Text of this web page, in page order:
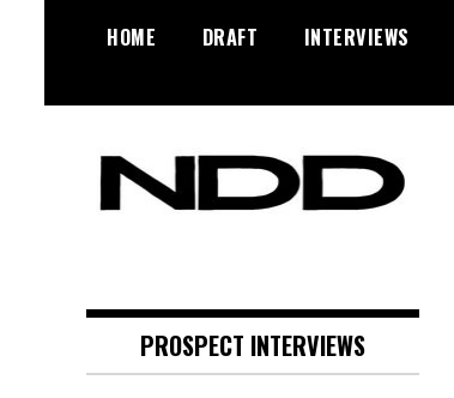
HOME DRAFT INTERVIEWS
Diamonds
PROSPECT INTERVIEWS